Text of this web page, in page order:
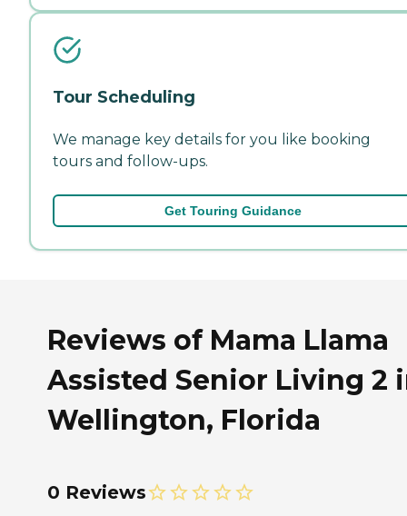
Tour Scheduling
We manage key details for you like booking
tours and follow-ups.
Get Touring Guidance
Reviews of Mama Llama
Assisted Senior Living 2
Wellington, Florida
0 Reviews